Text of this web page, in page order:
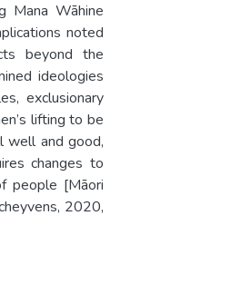
Mana Wāhine
noted
beyond the
ideologies
exclusionary
lifting to be
well and good,
changes to
people [Māori
2020,